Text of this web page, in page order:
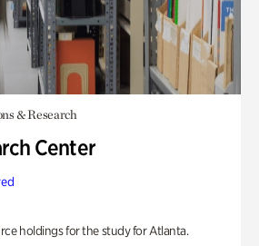
& Research
Center
holdings for the study for Atlanta.